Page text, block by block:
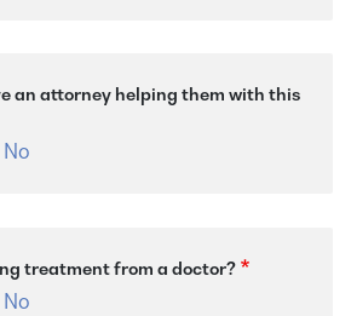
an attorney helping them with this
No
treatment from a doctor?
No